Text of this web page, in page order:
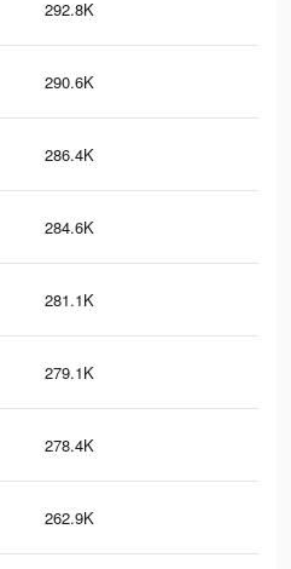
292.8K
290.6K
286.4K
284.6K
281.1K
279.1K
278.4K
262.9K